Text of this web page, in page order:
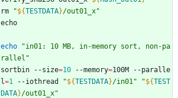
rm
"${TESTDATA}/out01_x"
echo
echo
"in01: 10 MB, in-memory sort, non-pa
rallel"
sortbin --size=10 --memory=100M --paralle
l=1 --iothread "${TESTDATA}/in01" "${TEST
DATA}/out01_x"